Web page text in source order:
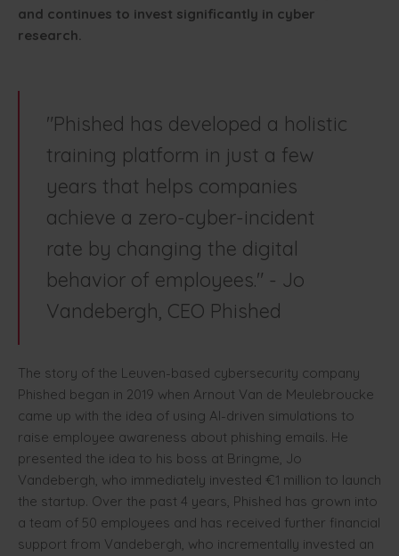
and continues to invest significantly in cyber
research.
"Phished has developed a holistic
training platform in just a few
years that helps companies
achieve a zero-cyber-incident
rate by changing the digital
behavior of employees." - Jo
Vandebergh, CEO Phished
The story of the Leuven-based cybersecurity company
Phished began in 2019 when Arnout Van de Meulebroucke
came up with the idea of using AI-driven simulations to
raise employee awareness about phishing emails. He
presented the idea to his boss at Bringme, Jo
Vandebergh, who immediately invested €1 million to launch
the startup. Over the past 4 years, Phished has grown into
a team of 50 employees and has received further financial
support from Vandebergh, who incrementally invested an